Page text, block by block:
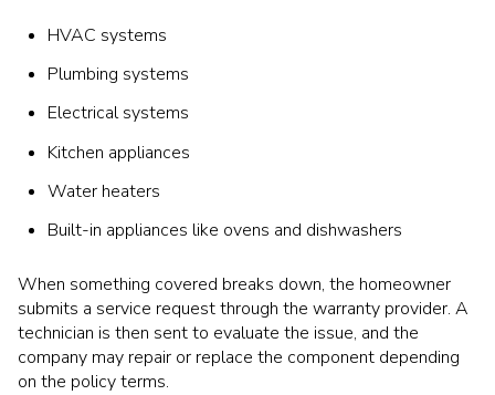
HVAC systems
Plumbing systems
Electrical systems
Kitchen appliances
Water heaters
Built-in appliances like ovens and dishwashers
When something covered breaks down, the homeowner
submits a service request through the warranty provider. A
technician is then sent to evaluate the issue, and the
company may repair or replace the component depending
on the policy terms.